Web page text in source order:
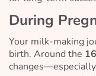
During
Your milk-making
birth. Around the